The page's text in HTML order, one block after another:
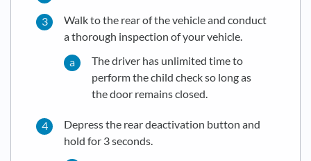
Walk to the rear of the vehicle and conduct
a thorough inspection of your vehicle.
The driver has unlimited time to
perform the child check so long as
the door remains closed.
Depress the rear deactivation button and
hold for 3 seconds.